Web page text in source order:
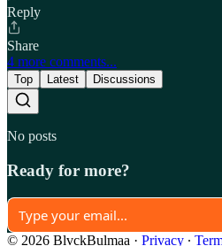
Reply
Share
4 more comments...
Top Latest Discussions
No posts
Ready for more?
© 2026 BlvckBulmaa · Privacy ∙